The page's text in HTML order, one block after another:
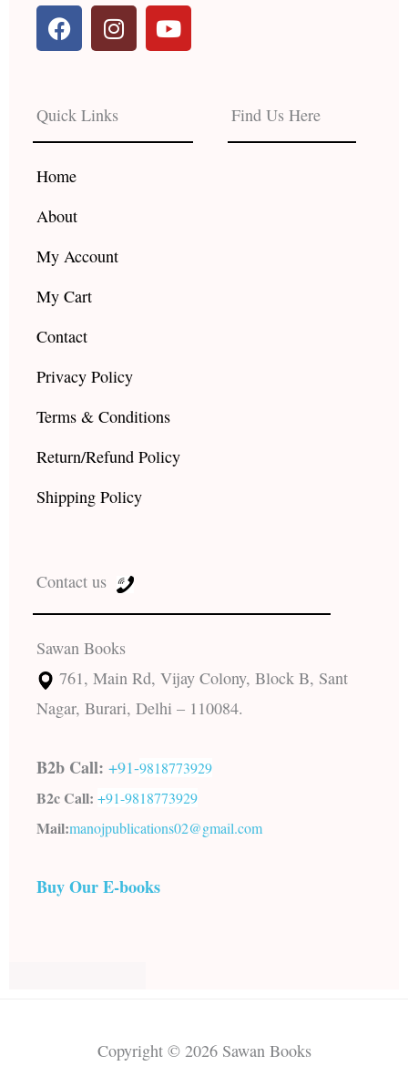
F
a
b
o
o
k
I
n
a
g
r
Y
o
e
Quick Links
Home
About
My Account
My Cart
Contact
Privacy Policy
Terms & Conditions
Return/Refund Policy
Shipping Policy
Find Us Here
Contact us
Sawan Books
761, Main Rd, Vijay Colony, Block B, Sant
Nagar, Burari, Delhi – 110084.
B2b Call: +91-9818773929
B2c Call: +91-9818773929
Mail:manojpublications02@gmail.com
Buy Our E-books
Copyright © 2026 Sawan Books